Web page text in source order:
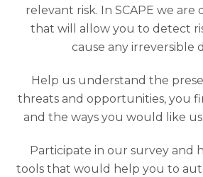
relevant risk. In SCAPE we are
that will allow you to detect
cause any irreversible
Help us understand the
threats and opportunities, you
and the ways you would like
Participate in our survey and
tools that would help you to